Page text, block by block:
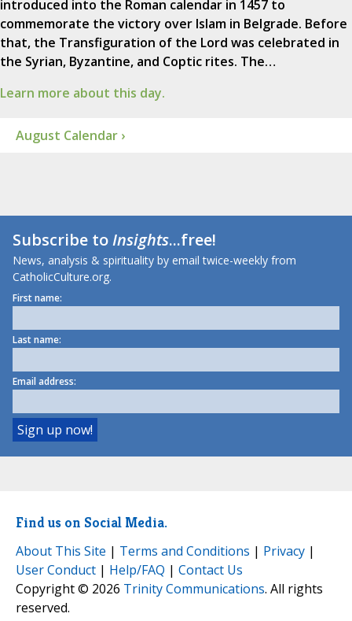
introduced into the Roman calendar in 1457 to
commemorate the victory over Islam in Belgrade. Before
that, the Transfiguration of the Lord was celebrated in
the Syrian, Byzantine, and Coptic rites. The…
Learn more about this day.
August Calendar ›
Subscribe toInsights...free!
News, analysis & spirituality by email twice-weekly from
CatholicCulture.org.
First name:
Last name:
Email address:
Find us on Social Media.
About This Site | Terms and Conditions | Privacy |
User Conduct | Help/FAQ | Contact Us
Copyright © 2026 Trinity Communications. All rights
reserved.